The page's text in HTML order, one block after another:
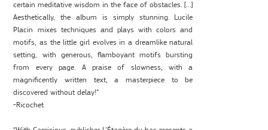
certain meditative wisdom in the face of obstacles. […]
Aesthetically, the album is simply stunning. Lucile
Placin mixes techniques and plays with colors and
motifs, as the little girl evolves in a dreamlike natural
setting, with generous, flamboyant motifs bursting
from every page. A praise of slowness, with a
magnificently written text, a masterpiece to be
discovered without delay!”
-Ricochet